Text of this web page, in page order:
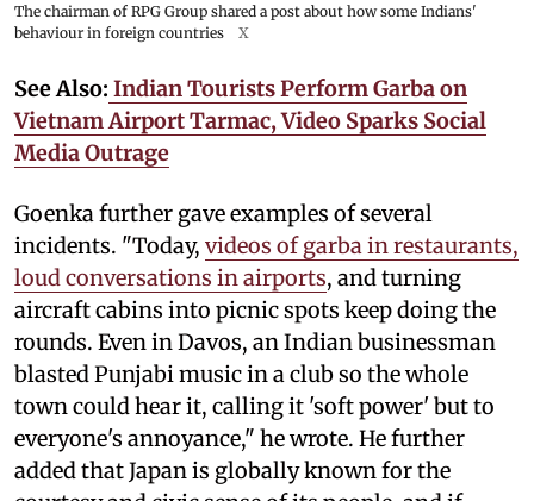
The chairman of RPG Group shared a post about how some Indians'
behaviour in foreign countries
X
See Also: Indian Tourists Perform Garba on
Vietnam Airport Tarmac, Video Sparks Social
Media Outrage
Goenka further gave examples of several
incidents. "Today, videos of garba in restaurants,
loud conversations in airports, and turning
aircraft cabins into picnic spots keep doing the
rounds. Even in Davos, an Indian businessman
blasted Punjabi music in a club so the whole
town could hear it, calling it 'soft power' but to
everyone's annoyance," he wrote. He further
added that Japan is globally known for the